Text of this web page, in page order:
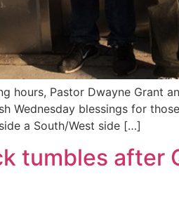
hours, Pastor Dwayne Grant
Wednesday blessings for
a South/West side […]
tumbles